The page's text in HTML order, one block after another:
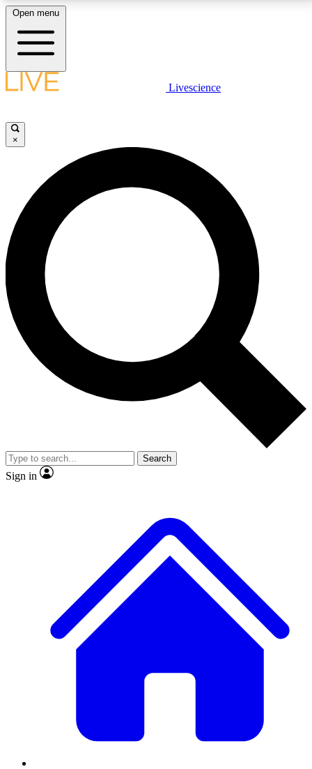
LIVE SCIENCE PLUS
JOIN FREE
LIVE SCIENCE PRO
Unlimited access to our exclusive features, expert analysis and in-depth
interviews, all ad-free
No ads, ever
Exclusive, original
reporting
video
Member-only features
Open menu
Livescience
×
Search
Sign in